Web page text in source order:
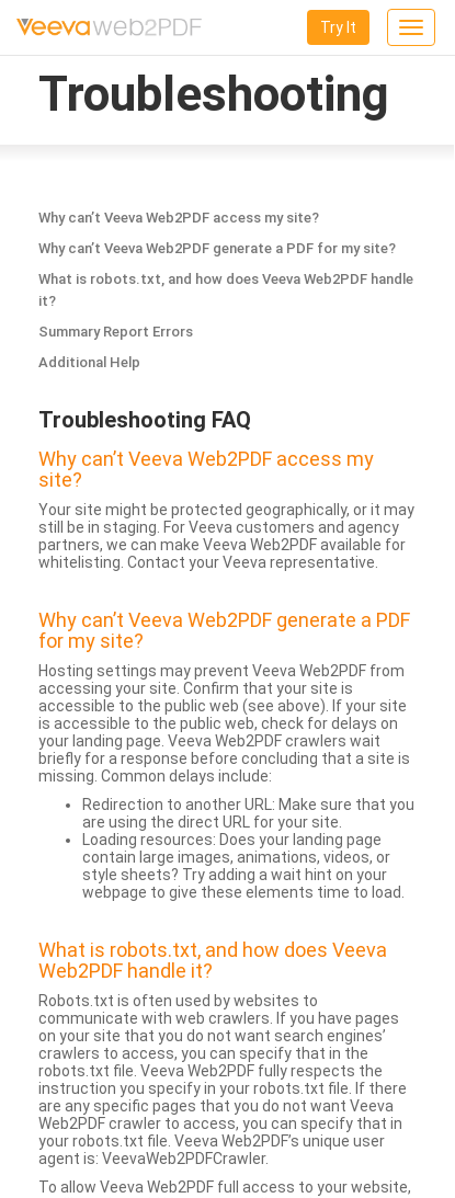
Toggle
Try It
Troubleshooting
Why can’t Veeva Web2PDF access my site?
Why can’t Veeva Web2PDF generate a PDF for my site?
What is robots.txt, and how does Veeva Web2PDF handle
it?
Summary Report Errors
Additional Help
Troubleshooting FAQ
Why can’t Veeva Web2PDF access my
site?
Your site might be protected geographically, or it may
still be in staging. For Veeva customers and agency
partners, we can make Veeva Web2PDF available for
whitelisting. Contact your Veeva representative.
Why can’t Veeva Web2PDF generate a PDF
for my site?
Hosting settings may prevent Veeva Web2PDF from
accessing your site. Confirm that your site is
accessible to the public web (see above). If your site
is accessible to the public web, check for delays on
your landing page. Veeva Web2PDF crawlers wait
briefly for a response before concluding that a site is
missing. Common delays include:
Redirection to another URL: Make sure that you
are using the direct URL for your site.
Loading resources: Does your landing page
contain large images, animations, videos, or
style sheets? Try adding a wait hint on your
webpage to give these elements time to load.
What is robots.txt, and how does Veeva
Web2PDF handle it?
Robots.txt is often used by websites to
communicate with web crawlers. If you have pages
on your site that you do not want search engines’
crawlers to access, you can specify that in the
robots.txt file. Veeva Web2PDF fully respects the
instruction you specify in your robots.txt file. If there
are any specific pages that you do not want Veeva
Web2PDF crawler to access, you can specify that in
your robots.txt file. Veeva Web2PDF’s unique user
agent is: VeevaWeb2PDFCrawler.
To allow Veeva Web2PDF full access to your website,